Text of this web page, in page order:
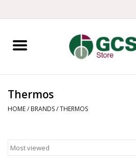
Home
Mens
Thermos
HOME/ BRANDS/THERMOS